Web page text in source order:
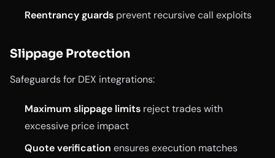
Reentrancy guards prevent recursive call exploits
Slippage Protection
Safeguards for DEX integrations:
Maximum slippage limits reject trades with
excessive price impact
Quote verification ensures execution matches